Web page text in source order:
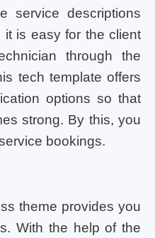
service descriptions
is easy for the client
through the
tech template offers
options so that
strong. By this, you
bookings.
theme provides you
With the help of the